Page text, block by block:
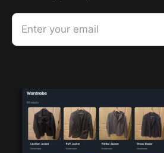
Enter your email